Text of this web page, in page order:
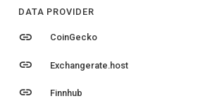
DATA PROVIDER
link CoinGecko
link Exchangerate.host
link Finnhub